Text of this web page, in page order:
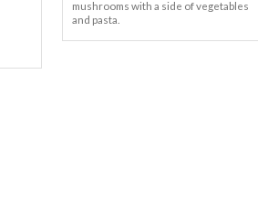
mushrooms with a side of vegetables
and pasta.